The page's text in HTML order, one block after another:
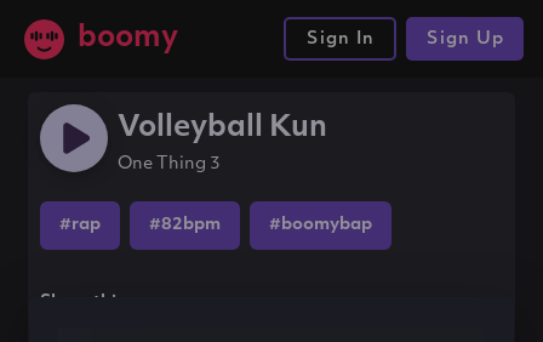
boomy Sign In Sign Up
Volleyball Kun
One Thing 3
#rap #82bpm #boomybap
Share this song